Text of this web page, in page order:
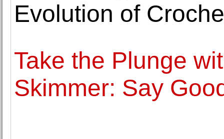
Evolution of
Take the Plunge
Skimmer: Say